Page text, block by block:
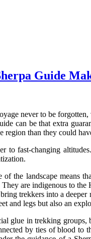
Guide
never to be
can be that extra
region than they could
to fast-changing
the landscape means
are indigenous to
trekkers into a
and legs but also an
glue in trekking
by ties of blood